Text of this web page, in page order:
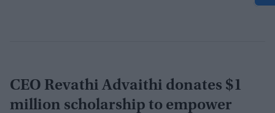
CEO Revathi Advaithi donates $1
million scholarship to empower